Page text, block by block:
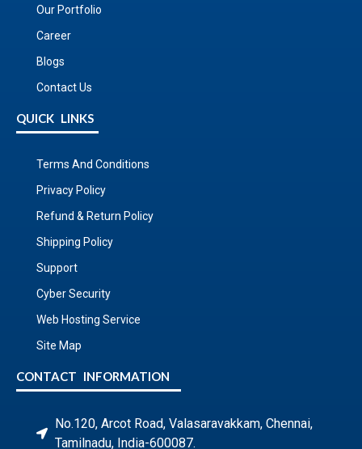
Our Portfolio
Career
Blogs
Contact Us
QUICK LINKS
Terms And Conditions
Privacy Policy
Refund & Return Policy
Shipping Policy
Support
Cyber Security
Web Hosting Service
Site Map
CONTACT INFORMATION
No.120, Arcot Road, Valasaravakkam, Chennai,
Tamilnadu, India-600087.